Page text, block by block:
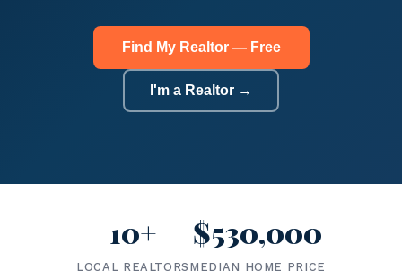
Find My Realtor — Free
I'm a Realtor →
10+
LOCAL REALTORS
$530,000
MEDIAN HOME PRICE